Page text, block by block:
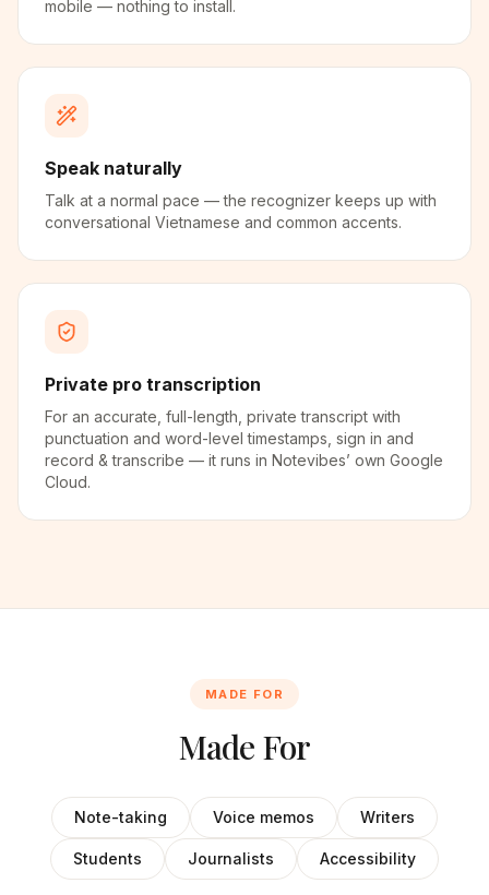
mobile — nothing to install.
Speak naturally
Talk at a normal pace — the recognizer keeps up with
conversational Vietnamese and common accents.
Private pro transcription
For an accurate, full-length, private transcript with
punctuation and word-level timestamps, sign in and
record & transcribe — it runs in Notevibes’ own Google
Cloud.
MADE FOR
Made For
Note-taking Voice memos Writers
Students Journalists Accessibility